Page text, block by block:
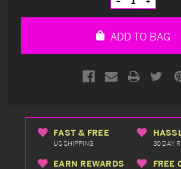
Quantity
of
Quantity
of
ADD TO BAG
FAST & FREE
US SHIPPING 30 DAY
EARN REWARDS
FREE